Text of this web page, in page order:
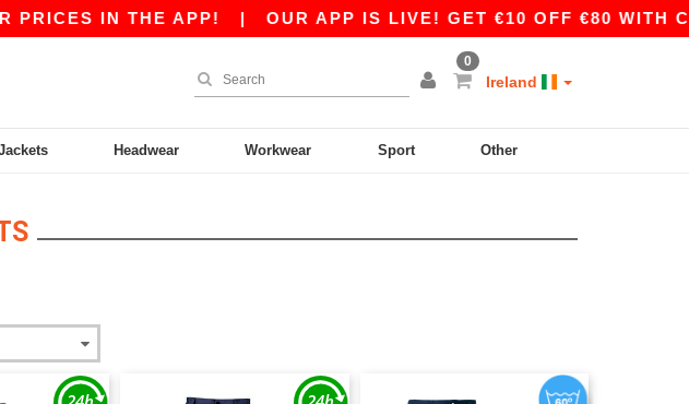
IN THE APP!| OUR APP IS LIVE! GET €10 OFF €80 WITH
0
Ireland
Headwear Workwear Sport Other